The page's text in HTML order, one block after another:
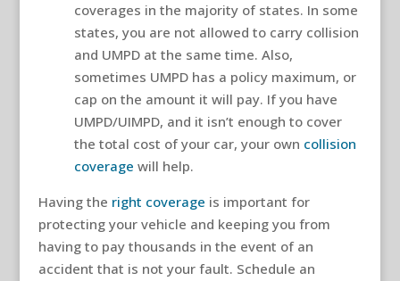
coverages in the majority of states. In some
states, you are not allowed to carry collision
and UMPD at the same time. Also,
sometimes UMPD has a policy maximum, or
cap on the amount it will pay. If you have
UMPD/UIMPD, and it isn’t enough to cover
the total cost of your car, your own collision
coverage will help.
Having the right coverage is important for
protecting your vehicle and keeping you from
having to pay thousands in the event of an
accident that is not your fault. Schedule an